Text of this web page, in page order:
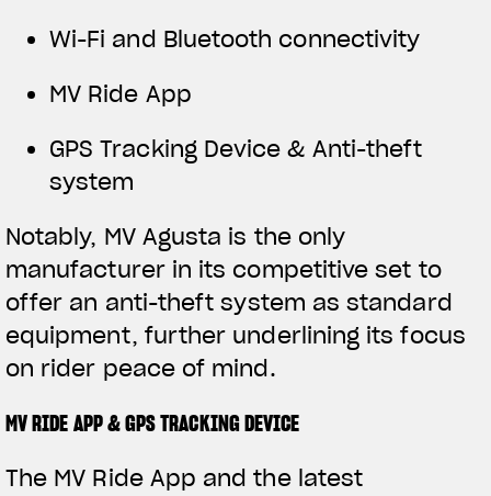
Wi-Fi and Bluetooth connectivity
MV Ride App
GPS Tracking Device & Anti-theft
system
Notably, MV Agusta is the only
manufacturer in its competitive set to
offer an anti-theft system as standard
equipment, further underlining its focus
on rider peace of mind.
MV RIDE APP & GPS TRACKING DEVICE
The MV Ride App and the latest